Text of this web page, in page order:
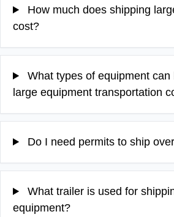
How much does shipping
cost?
What types of equipment
large equipment transportation
Do I need permits to ship
What trailer is used for
equipment?